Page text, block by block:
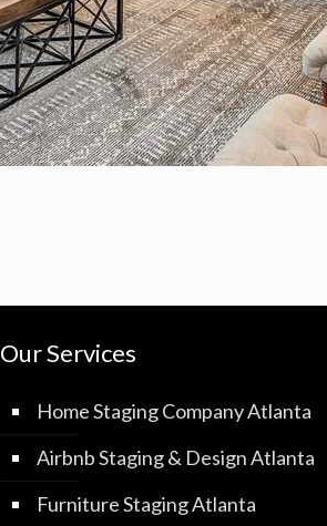
Our Services
Home Staging Company Atlanta
Airbnb Staging & Design Atlanta
Furniture Staging Atlanta